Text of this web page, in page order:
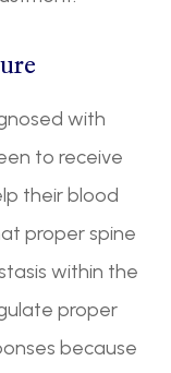
with
to receive
their blood
proper spine
within the
proper
because